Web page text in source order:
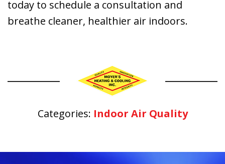
today to schedule a consultation and
breathe cleaner, healthier air indoors.
Categories: Indoor Air Quality